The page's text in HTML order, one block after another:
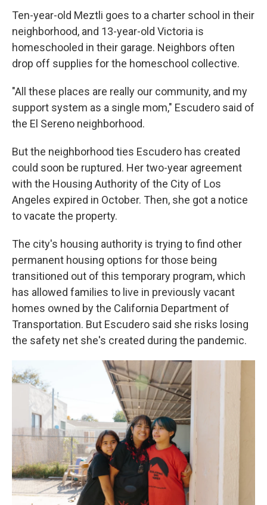
Ten-year-old Meztli goes to a charter school in their
neighborhood, and 13-year-old Victoria is
homeschooled in their garage. Neighbors often
drop off supplies for the homeschool collective.
"All these places are really our community, and my
support system as a single mom," Escudero said of
the El Sereno neighborhood.
But the neighborhood ties Escudero has created
could soon be ruptured. Her two-year agreement
with the Housing Authority of the City of Los
Angeles expired in October. Then, she got a notice
to vacate the property.
The city's housing authority is trying to find other
permanent housing options for those being
transitioned out of this temporary program, which
has allowed families to live in previously vacant
homes owned by the California Department of
Transportation. But Escudero said she risks losing
the safety net she's created during the pandemic.